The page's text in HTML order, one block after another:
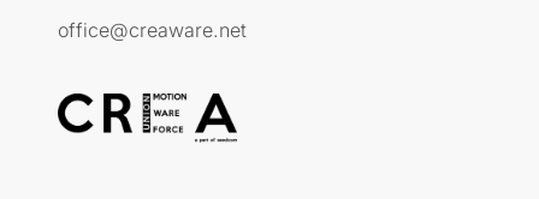
office@creaware.net